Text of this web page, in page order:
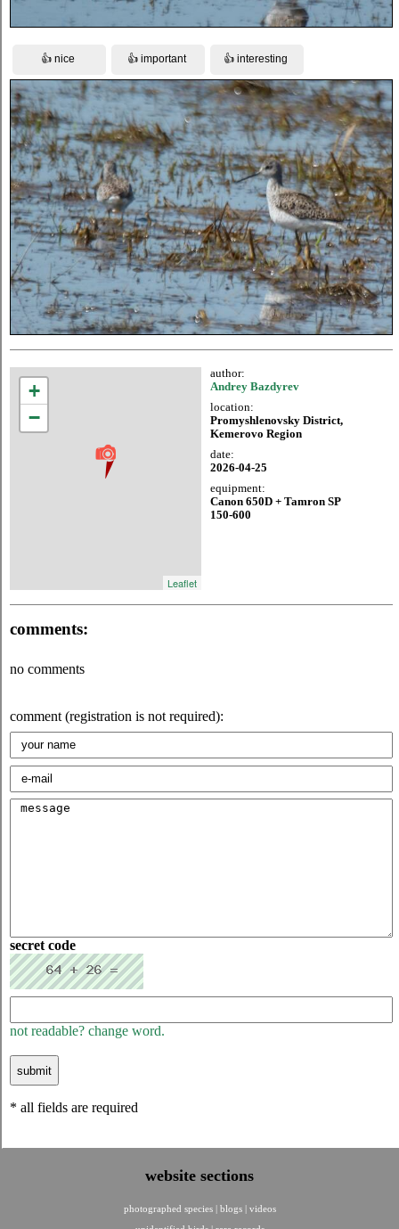
+
−
Leaflet
author:
Andrey Bazdyrev
location:
Promyshlenovsky District,
Kemerovo Region
date:
2026-04-25
equipment:
Canon 650D + Tamron SP
150-600
comments:
no comments
comment (registration is not required):
secret code
not readable? change word.
* all fields are required
website sections
photographed species | blogs | videos